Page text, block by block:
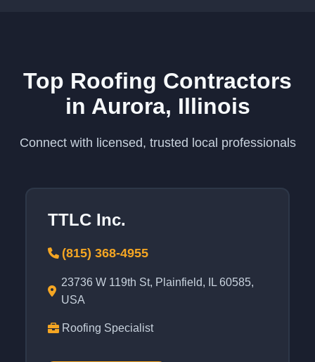
Top Roofing Contractors
in Aurora, Illinois
Connect with licensed, trusted local professionals
TTLC Inc.
(815) 368-4955
23736 W 119th St, Plainfield, IL 60585,
USA
Roofing Specialist